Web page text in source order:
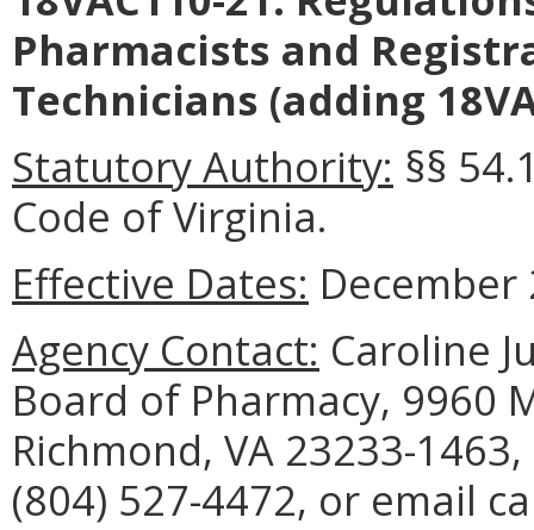
Pharmacists and
Technicians (adding
Statutory Authority: §§
Code of Virginia.
Effective Dates: December
Agency Contact: Caroline
Board of Pharmacy, 9960
Richmond, VA 23233-
(804) 527-4472, or email